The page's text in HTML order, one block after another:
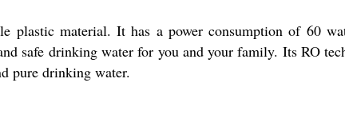
material. It has a power consumption of 60
safe drinking water for you and your family. Its RO
pure drinking water.